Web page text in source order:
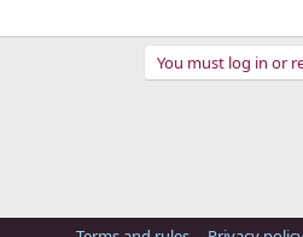
You must log in or